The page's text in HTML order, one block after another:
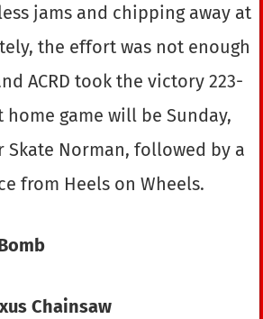
jams and chipping away at
the effort was not enough
ACRD took the victory 223-
home game will be Sunday,
Skate Norman, followed by a
from Heels on Wheels.
Chainsaw